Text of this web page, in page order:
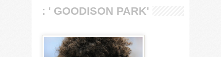
: ' GOODISON PARK'